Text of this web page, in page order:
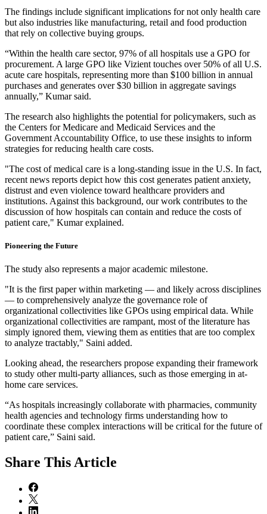
The findings include significant implications for not only health care
but also industries like manufacturing, retail and food production
that rely on collective buying groups.
“Within the health care sector, 97% of all hospitals use a GPO for
procurement. A large GPO like Vizient touches over 50% of all U.S.
acute care hospitals, representing more than $100 billion in annual
purchases and generates over $30 billion in aggregate savings
annually,” Kumar said.
The research also highlights the potential for policymakers, such as
the Centers for Medicare and Medicaid Services and the
Government Accountability Office, to use these insights to inform
strategies for reducing health care costs.
"The cost of medical care is a long-standing issue in the U.S. In fact,
recent news reports depict how this cost generates patient anxiety,
distrust and even violence toward healthcare providers and
institutions. Against this background, our work contributes to the
discussion of how hospitals can contain and reduce the costs of
patient care," Kumar explained.
Pioneering the Future
The study also represents a major academic milestone.
"It is the first paper within marketing — and likely across disciplines
— to comprehensively analyze the governance role of
organizational collectivities like GPOs using empirical data. While
organizational collectivities are rampant, most of the literature has
simply ignored them, viewing them as entities that are too complex
to analyze tractably," Saini added.
Looking ahead, the researchers propose expanding their framework
to study other multi-party alliances, such as those emerging in at-
home care services.
“As hospitals increasingly collaborate with pharmacies, community
health agencies and technology firms understanding how to
coordinate these complex interactions will be critical for the future of
patient care,” Saini said.
Share This Article